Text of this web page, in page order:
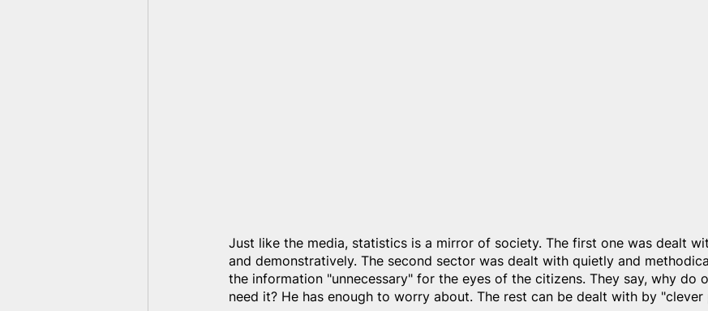
Just like the media, statistics is a mirror of society. The first one was dealt
and demonstratively. The second sector was dealt with quietly and
the information "unnecessary" for the eyes of the citizens. They say, why do
need it? He has enough to worry about. The rest can be dealt with by "clever